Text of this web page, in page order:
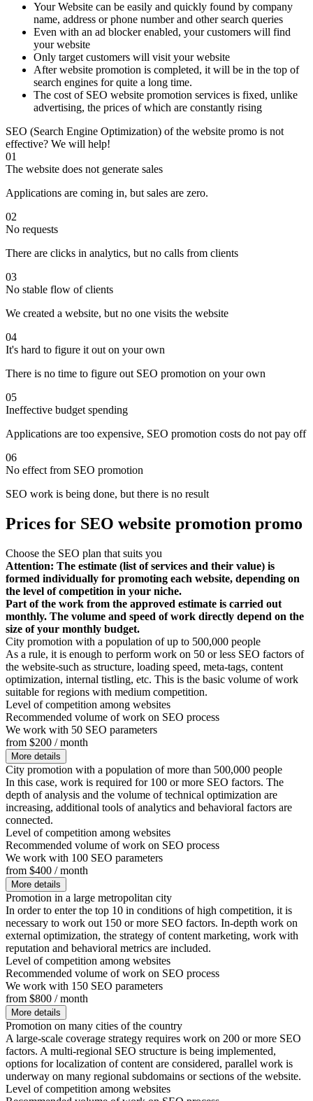
Your Website can be easily and quickly found by company
name, address or phone number and other search queries
Even with an ad blocker enabled, your customers will find
your website
Only target customers will visit your website
After website promotion is completed, it will be in the top of
search engines for quite a long time.
The cost of SEO website promotion services is fixed, unlike
advertising, the prices of which are constantly rising
SEO (Search Engine Optimization) of the website promo is not
effective? We will help!
01
The website does not generate sales
Applications are coming in, but sales are zero.
02
No requests
There are clicks in analytics, but no calls from clients
03
No stable flow of clients
We created a website, but no one visits the website
04
It's hard to figure it out on your own
There is no time to figure out SEO promotion on your own
05
Ineffective budget spending
Applications are too expensive, SEO promotion costs do not pay off
06
No effect from SEO promotion
SEO work is being done, but there is no result
Prices for SEO website promotion promo
Choose the SEO plan that suits you
Attention: The estimate (list of services and their value) is
formed individually for promoting each website, depending on
the level of competition in your niche.
Part of the work from the approved estimate is carried out
monthly. The volume and speed of work directly depend on the
size of your monthly budget.
City promotion with a population of up to 500,000 people
As a rule, it is enough to perform work on 50 or less SEO factors of
the website-such as structure, loading speed, meta-tags, content
optimization, internal tistling, etc. This is the basic volume of work
suitable for regions with medium competition.
Level of competition among websites
Recommended volume of work on SEO process
We work with 50 SEO parameters
from $200 / month
More details
City promotion with a population of more than 500,000 people
In this case, work is required for 100 or more SEO factors. The
depth of analysis and the volume of technical optimization are
increasing, additional tools of analytics and behavioral factors are
connected.
Level of competition among websites
Recommended volume of work on SEO process
We work with 100 SEO parameters
from $400 / month
More details
Promotion in a large metropolitan city
In order to enter the top 10 in conditions of high competition, it is
necessary to work out 150 or more SEO factors. In-depth work on
external optimization, the strategy of content marketing, work with
reputation and behavioral metrics are included.
Level of competition among websites
Recommended volume of work on SEO process
We work with 150 SEO parameters
from $800 / month
More details
Promotion on many cities of the country
A large-scale coverage strategy requires work on 200 or more SEO
factors. A multi-regional SEO structure is being implemented,
options for localization of content are considered, parallel work is
underway on many regional subdomains or sections of the website.
Level of competition among websites